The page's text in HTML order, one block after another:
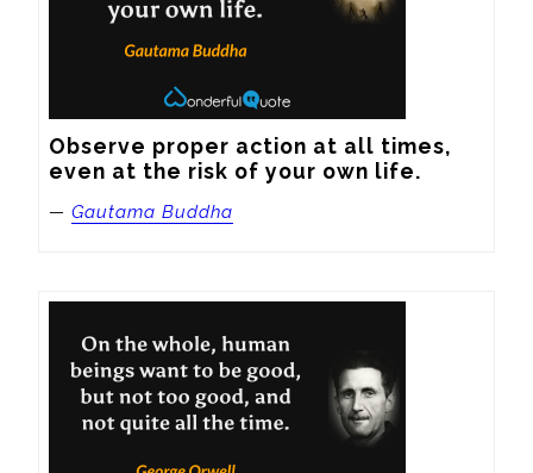
Observe proper action at all times,
even at the risk of your own life.
— Gautama Buddha